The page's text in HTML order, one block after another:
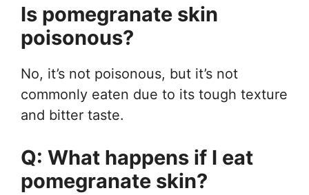
Is pomegranate skin
poisonous?
No, it’s not poisonous, but it’s not
commonly eaten due to its tough texture
and bitter taste.
Q: What happens if I eat
pomegranate skin?